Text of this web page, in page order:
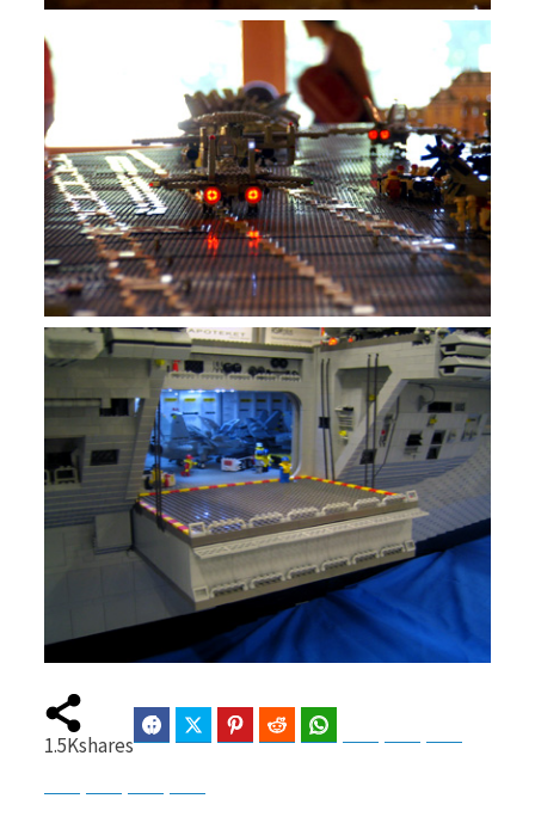
1.5Kshares
FacebookTwitter Pinterest Reddit